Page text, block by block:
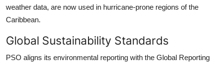
weather data, are now used in hurricane-prone regions of the
Caribbean.
Global Sustainability Standards
PSO aligns its environmental reporting with the Global Reporting